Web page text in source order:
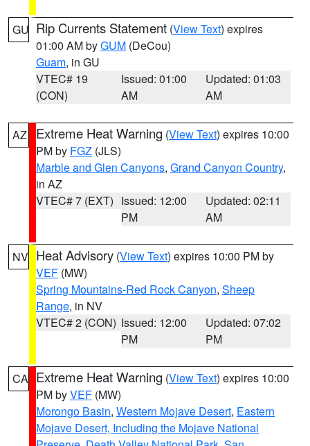
GU Rip Currents Statement (View Text) expires
01:00 AM byGUM (DeCou)
Guam, in GU
VTEC# 19
(CON)
Issued: 01:00
AM
Updated: 01:03
AM
AZ Extreme Heat Warning (View Text) expires 10:00
PM by FGZ (JLS)
Marble and Glen Canyons, Grand Canyon Country,
in AZ
VTEC# 7 (EXT) Issued: 12:00
PM
Updated: 02:11
AM
NV Heat Advisory (View Text) expires 10:00 PM by
VEF (MW)
Spring Mountains-Red Rock Canyon, Sheep
Range, in NV
VTEC# 2 (CON) Issued: 12:00
PM
Updated: 07:02
PM
CA Extreme Heat Warning (View Text) expires 10:00
PM byVEF (MW)
Morongo Basin, Western Mojave Desert, Eastern
Mojave Desert, Including the Mojave National